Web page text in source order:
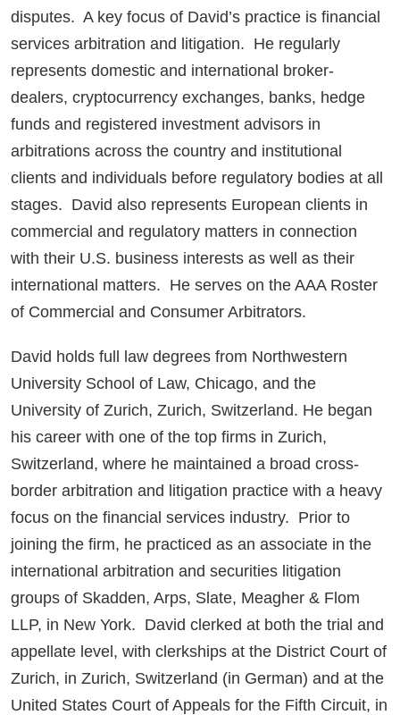
disputes. A key focus of David’s practice is financial
services arbitration and litigation. He regularly
represents domestic and international broker-
dealers, cryptocurrency exchanges, banks, hedge
funds and registered investment advisors in
arbitrations across the country and institutional
clients and individuals before regulatory bodies at all
stages. David also represents European clients in
commercial and regulatory matters in connection
with their U.S. business interests as well as their
international matters. He serves on the AAA Roster
of Commercial and Consumer Arbitrators.
David holds full law degrees from Northwestern
University School of Law, Chicago, and the
University of Zurich, Zurich, Switzerland. He began
his career with one of the top firms in Zurich,
Switzerland, where he maintained a broad cross-
border arbitration and litigation practice with a heavy
focus on the financial services industry. Prior to
joining the firm, he practiced as an associate in the
international arbitration and securities litigation
groups of Skadden, Arps, Slate, Meagher & Flom
LLP, in New York. David clerked at both the trial and
appellate level, with clerkships at the District Court of
Zurich, in Zurich, Switzerland (in German) and at the
United States Court of Appeals for the Fifth Circuit, in